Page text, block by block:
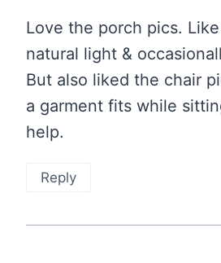
Love the porch pics.
natural light &
But also liked the chair
a garment fits while
help.
Reply